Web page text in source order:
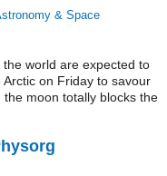
& Space
world are expected to
on Friday to savour
moon totally blocks the